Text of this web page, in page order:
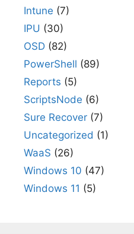
Intune (7)
IPU (30)
OSD (82)
PowerShell (89)
Reports (5)
ScriptsNode (6)
Sure Recover (7)
Uncategorized (1)
WaaS (26)
Windows 10 (47)
Windows 11 (5)